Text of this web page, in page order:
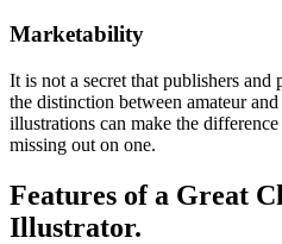
Marketability
It is not a secret that publishers and
the distinction between amateur
illustrations can make the
missing out on one.
Features of a Great
Illustrator.